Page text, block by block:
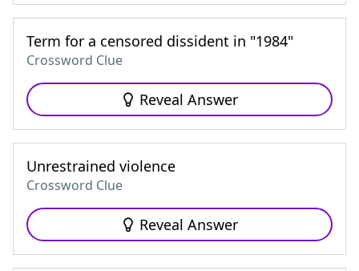
Term for a censored dissident in "1984"
Crossword Clue
Reveal Answer
Unrestrained violence
Crossword Clue
Reveal Answer